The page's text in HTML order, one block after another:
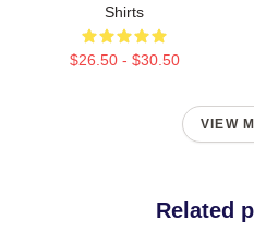
Shirts
$26.50 - $30.50
VIEW
Related